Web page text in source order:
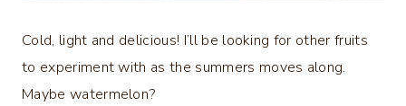
Cold, light and delicious! I’ll be looking for other fruits
to experiment with as the summers moves along.
Maybe watermelon?